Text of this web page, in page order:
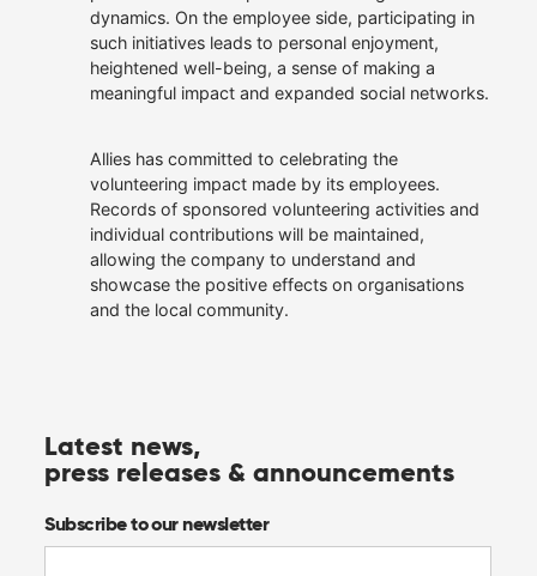
dynamics. On the employee side, participating in
such initiatives leads to personal enjoyment,
heightened well-being, a sense of making a
meaningful impact and expanded social networks.
Allies has committed to celebrating the
volunteering impact made by its employees.
Records of sponsored volunteering activities and
individual contributions will be maintained,
allowing the company to understand and
showcase the positive effects on organisations
and the local community.
Latest news,
press releases & announcements
Subscribe to our newsletter